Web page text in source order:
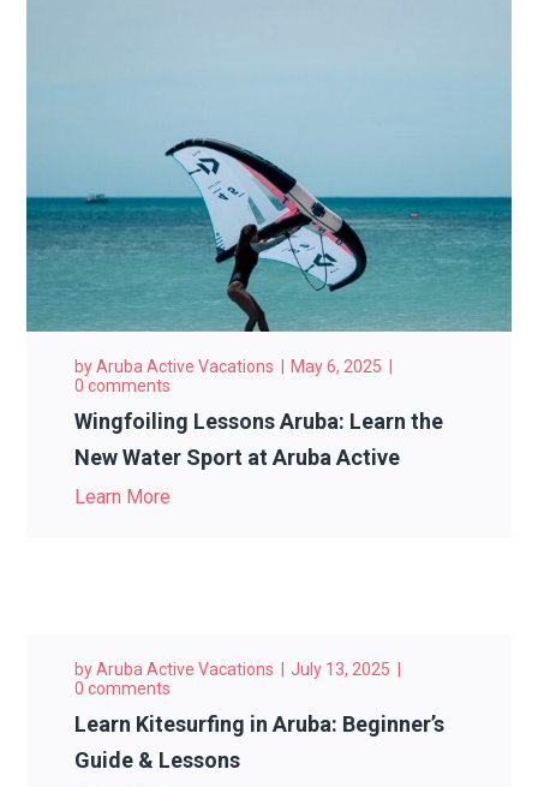
byAruba Active Vacations
May 6, 2025
0 comments
Wingfoiling Lessons Aruba: Learn the
New Water Sport at Aruba Active
Learn More
byAruba Active Vacations
July 13, 2025
0 comments
Learn Kitesurfing in Aruba: Beginner’s
Guide & Lessons